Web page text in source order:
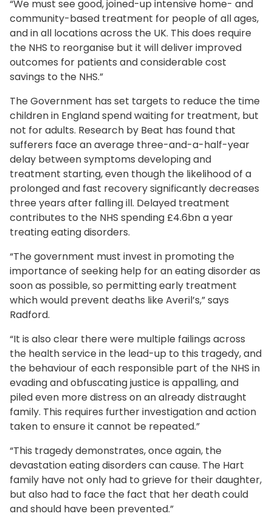
“We must see good, joined-up intensive home- and
community-based treatment for people of all ages,
and in all locations across the UK. This does require
the NHS to reorganise but it will deliver improved
outcomes for patients and considerable cost
savings to the NHS.”
The Government has set targets to reduce the time
children in England spend waiting for treatment, but
not for adults. Research by Beat has found that
sufferers face an average three-and-a-half-year
delay between symptoms developing and
treatment starting, even though the likelihood of a
prolonged and fast recovery significantly decreases
three years after falling ill. Delayed treatment
contributes to the NHS spending £4.6bn a year
treating eating disorders.
“The government must invest in promoting the
importance of seeking help for an eating disorder as
soon as possible, so permitting early treatment
which would prevent deaths like Averil’s,” says
Radford.
“It is also clear there were multiple failings across
the health service in the lead-up to this tragedy, and
the behaviour of each responsible part of the NHS in
evading and obfuscating justice is appalling, and
piled even more distress on an already distraught
family. This requires further investigation and action
taken to ensure it cannot be repeated.”
“This tragedy demonstrates, once again, the
devastation eating disorders can cause. The Hart
family have not only had to grieve for their daughter,
but also had to face the fact that her death could
and should have been prevented.”